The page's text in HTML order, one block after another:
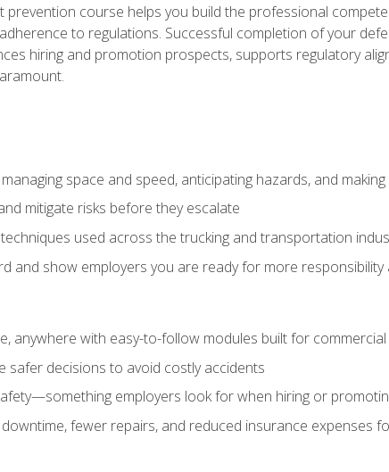
prevention course helps you build the professional
to regulations. Successful completion of your
hiring and promotion prospects, supports regulatory
space and speed, anticipating hazards, and
mitigate risks before they escalate
used across the trucking and transportation
and show employers you are ready for more responsibility
anywhere with easy-to-follow modules built for
safer decisions to avoid costly accidents
employers look for when hiring or
fewer repairs, and reduced insurance expenses